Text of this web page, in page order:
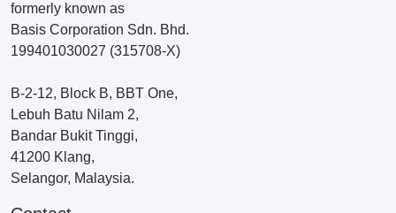
formerly known as
Basis Corporation Sdn. Bhd.
199401030027 (315708-X)
B-2-12, Block B, BBT One,
Lebuh Batu Nilam 2,
Bandar Bukit Tinggi,
41200 Klang,
Selangor, Malaysia.